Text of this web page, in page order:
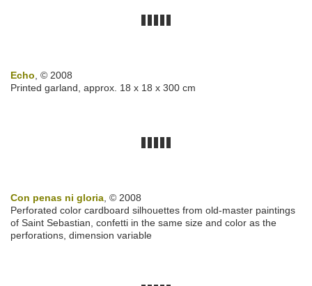
Echo, © 2008
Printed garland, approx. 18 x 18 x 300 cm
Con penas ni gloria, © 2008
Perforated color cardboard silhouettes from old-master paintings
of Saint Sebastian, confetti in the same size and color as the
perforations, dimension variable